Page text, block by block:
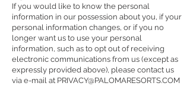
If you would like to know the personal
information in our possession about you, if your
personal information changes, or if you no
longer want us to use your personal
information, such as to opt out of receiving
electronic communications from us (except as
expressly provided above), please contact us
via e-mail at PRIVACY@PALOMARESORTS.COM